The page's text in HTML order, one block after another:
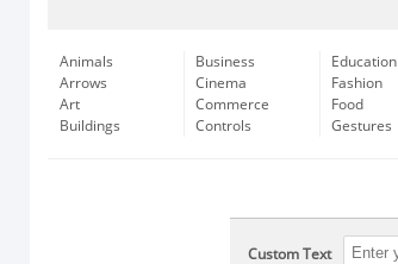
Animals
Arrows
Art
Buildings
Business
Cinema
Commerce
Controls
Education
Fashion
Food
Gestures
Custom Text